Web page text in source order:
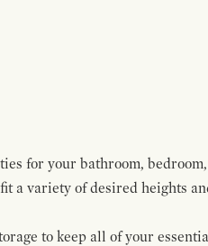
for your bathroom,
a variety of desired heights
to keep all of your